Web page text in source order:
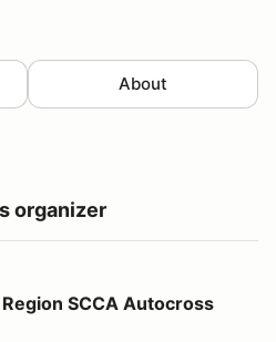
About
organizer
Autocross Event #7
SCCA Autocross